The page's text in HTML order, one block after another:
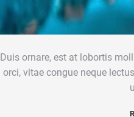
Duis ornare, est at lobortis
orci, vitae congue neque